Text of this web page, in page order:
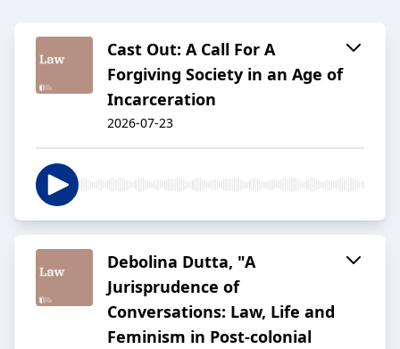
Cast Out: A Call For A
Forgiving Society in an Age of
Incarceration
2026-07-23
Debolina Dutta, "A
Jurisprudence of
Conversations: Law, Life and
Feminism in Post-colonial